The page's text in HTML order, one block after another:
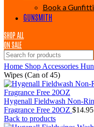
Book a
GUNSMITH
SHOP ALL
ON SALE
Home Shop Accessories
Wipes (Can of 45)
Hygenall Fieldwash Non-
Fragrance Free 20OZ $14.95
Back to products